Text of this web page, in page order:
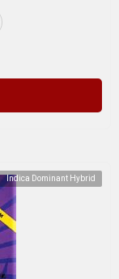
Indica Dominant Hybrid